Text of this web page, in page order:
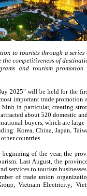
to tourists through a
competitiveness of
and tourism promotion
2025" will be held for the
important trade
in particular, creating
about 520 domestic
buyers, which are large
Korea, China, Japan,
countries.
of the year, the
Last August, the
services to tourism
of trade union
Vietnam Electricity;